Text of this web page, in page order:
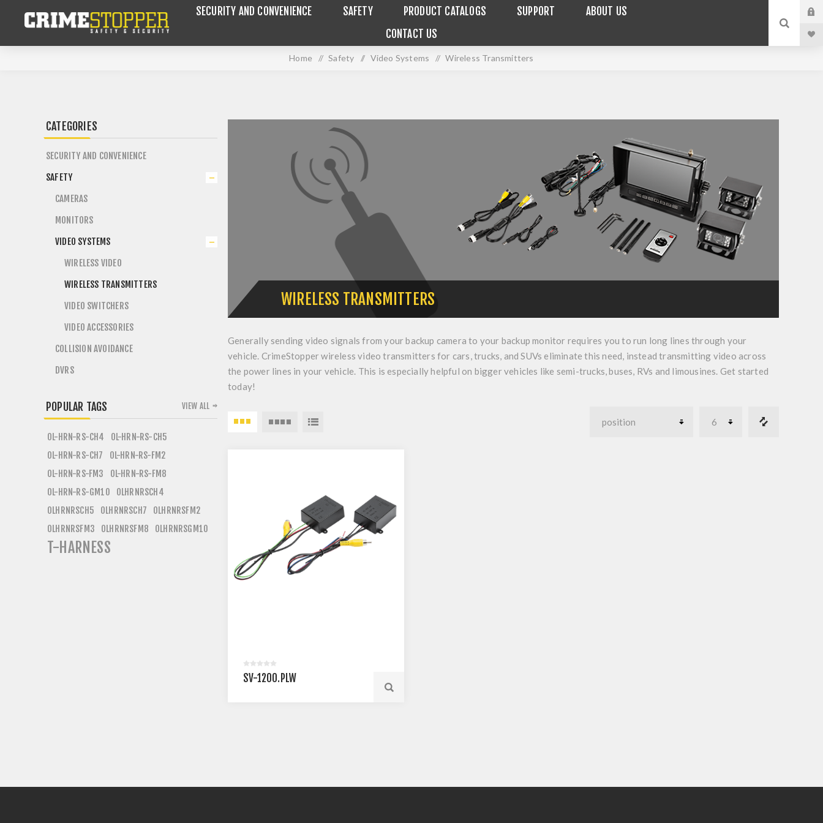
SECURITY AND CONVENIENCE SAFETY PRODUCT CATALOGS SUPPORT
ABOUT US
CONTACT US
Home / Safety / Video Systems / Wireless Transmitters
WIRELESS TRANSMITTERS
Generally sending video signals from yourbackup camera to your backup monitor requires you to run long lines through your
vehicle. CrimeStopper wireless video transmitters for cars, trucks, and SUVs eliminate this need, instead transmitting video across
the power lines in your vehicle. This is especially helpful on bigger vehicles like semi-trucks, buses, RVs and limousines. Get started
today!
SV-1200.PLW
CATEGORIES
SECURITY AND CONVENIENCE
SAFETY
CAMERAS
MONITORS
VIDEO SYSTEMS
WIRELESS VIDEO
WIRELESS TRANSMITTERS
VIDEO SWITCHERS
VIDEO ACCESSORIES
COLLISION AVOIDANCE
DVRS
POPULAR TAGS
OL-HRN-RS-CH4
OL-HRN-RS-CH5
OL-HRN-RS-CH7
OL-HRN-RS-FM2
OL-HRN-RS-FM3
OL-HRN-RS-FM8
OL-HRN-RS-GM10
OLHRNRSCH4
OLHRNRSCH5
OLHRNRSCH7
OLHRNRSFM2
OLHRNRSFM3
OLHRNRSFM8 OLHRNRSGM10
T-HARNESS
VIEW ALL